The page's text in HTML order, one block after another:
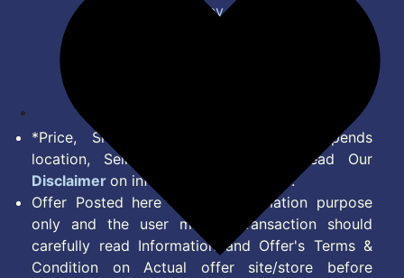
Privacy Policy
*Price, Shipping Charges & Offer depends
location, Seller & Account Type. Read Our
Disclaimer on information we provide.
Offer Posted here are for Information purpose
only and the user making transaction should
carefully read Information and Offer's Terms &
Condition on Actual offer site/store before